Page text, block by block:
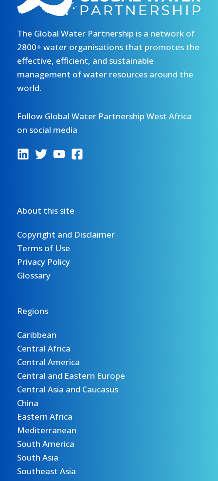
The Global Water Partnership is a network of
2800+ water organisations that promotes the
effective, efficient, and sustainable
management of water resources around the
world.
Follow Global Water Partnership West Africa
on social media
About this site
Copyright and Disclaimer
Terms of Use
Privacy Policy
Glossary
Regions
Caribbean
Central Africa
Central America
Central and Eastern Europe
Central Asia and Caucasus
China
Eastern Africa
Mediterranean
South America
South Asia
Southeast Asia